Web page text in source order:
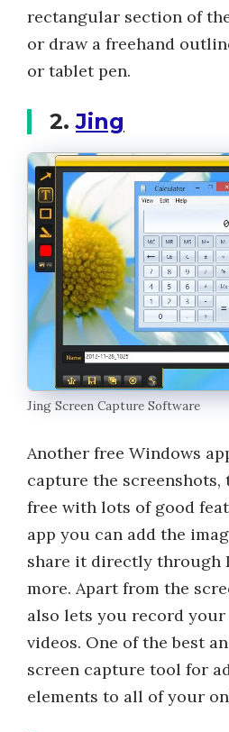
rectangular section of
or draw a freehand
or tablet pen.
2.Jing
Jing Screen Capture Software
Another free Windows
capture the
free with lots of good
app you can add the
share it directly through
more. Apart from the
also lets you record your
videos. One of the best
screen capture tool for
elements to all of your